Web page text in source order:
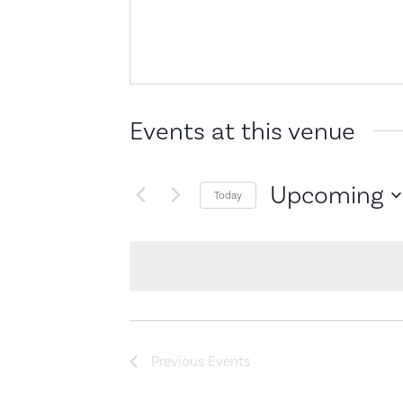
Events at this venue
Today Upcoming
Previous Events